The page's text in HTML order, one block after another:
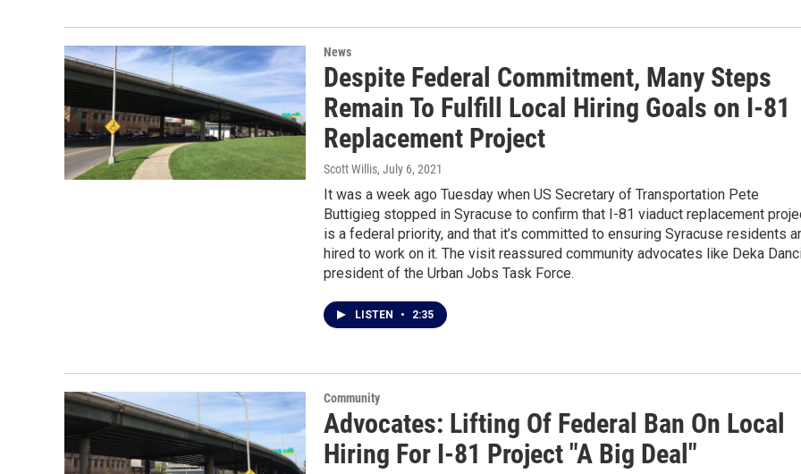
News
Despite Federal Commitment, Many Steps
Remain To Fulfill Local Hiring Goals on I-81
Replacement Project
Scott Willis, July 6, 2021
It was a week ago Tuesday when US Secretary of Transportation Pete
Buttigieg stopped in Syracuse to confirm that I-81 viaduct replacement
is a federal priority, and that it’s committed to ensuring Syracuse residents
hired to work on it. The visit reassured community advocates like Deka
president of the Urban Jobs Task Force.
LISTEN • 2:35
Community
Advocates: Lifting Of Federal Ban On Local
Hiring For I-81 Project "A Big Deal"